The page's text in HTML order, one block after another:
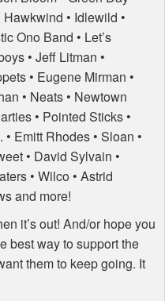
• Idlewild •
Ono Band • Let’s
• Jeff Litman •
• Eugene Mirman •
• Neats • Newtown
• Pointed Sticks •
Emitt Rhodes • Sloan •
• David Sylvain •
• Wilco • Astrid
and more!
it’s out! And/or hope you
best way to support the
them to keep going. It